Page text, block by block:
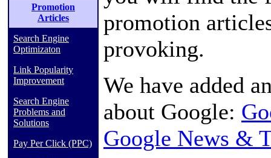
Promotion
Articles
Search Engine
Optimizaton
Link Popularity
Improvement
Search Engine
Problems and
Solutions
Pay Per Click (PPC)
promotion
provoking.
We have added
about Google:
Google News &